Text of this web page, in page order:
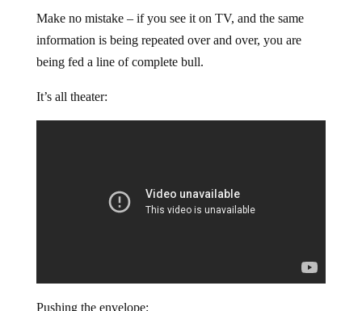
Make no mistake – if you see it on TV, and the same
information is being repeated over and over, you are
being fed a line of complete bull.
It’s all theater:
Pushing the envelope: